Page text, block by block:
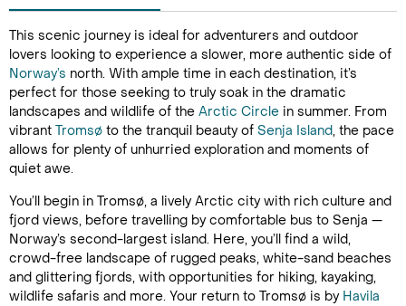
This scenic journey is ideal for adventurers and outdoor
lovers looking to experience a slower, more authentic side of
Norway’s north. With ample time in each destination, it’s
perfect for those seeking to truly soak in the dramatic
landscapes and wildlife of the Arctic Circle in summer. From
vibrant Tromsø to the tranquil beauty of Senja Island, the pace
allows for plenty of unhurried exploration and moments of
quiet awe.
You’ll begin in Tromsø, a lively Arctic city with rich culture and
fjord views, before travelling by comfortable bus to Senja —
Norway’s second-largest island. Here, you’ll find a wild,
crowd-free landscape of rugged peaks, white-sand beaches
and glittering fjords, with opportunities for hiking, kayaking,
wildlife safaris and more. Your return to Tromsø is by Havila